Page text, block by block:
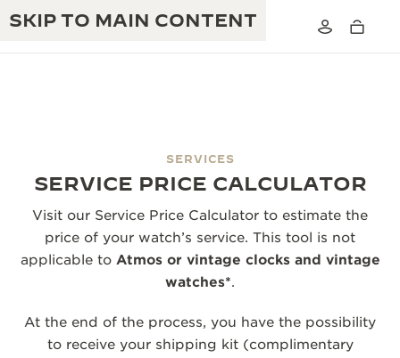
SKIP TO MAIN CONTENT
JAEGER-LECOULTRE WARRANTY
TIMEPIECE WARRANTY
ATMOS WARRANTY
THE REVERSO 1931 CAFÉ
THE PERPETUAL TIMEKEEPER
THE DREAM SHAPER
EXCELLENCE: 190+ YEARS
CREATIVITY: 430+ PATENTS
INGENUITY: 1400+ CALIBRES
SERVICES
SERVICE PRICE CALCULATOR
Visit our Service Price Calculator to estimate the
price of your watch’s service. This tool is not
applicable to Atmos or vintage clocks and vintage
watches*.
At the end of the process, you have the possibility
to receive your shipping kit (complimentary